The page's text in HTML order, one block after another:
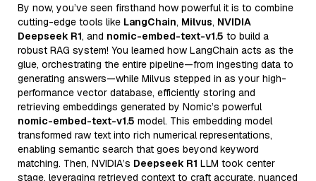
By now, you’ve seen firsthand how powerful it is to combine
cutting-edge tools like LangChain, Milvus, NVIDIA
Deepseek R1, and nomic-embed-text-v1.5 to build a
robust RAG system! You learned how LangChain acts as the
glue, orchestrating the entire pipeline—from ingesting data to
generating answers—while Milvus stepped in as your high-
performance vector database, efficiently storing and
retrieving embeddings generated by Nomic’s powerful
nomic-embed-text-v1.5 model. This embedding model
transformed raw text into rich numerical representations,
enabling semantic search that goes beyond keyword
matching. Then, NVIDIA’s Deepseek R1 LLM took center
stage, leveraging retrieved context to craft accurate, nuanced